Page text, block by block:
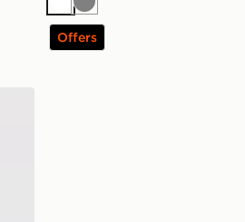
White
Grey
Offers
Stop Exploring T-Shirt